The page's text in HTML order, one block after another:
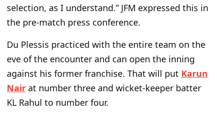
selection, as I understand.” JFM expressed this in
the pre-match press conference.
Du Plessis practiced with the entire team on the
eve of the encounter and can open the inning
against his former franchise. That will put Karun
Nair at number three and wicket-keeper batter
KL Rahul to number four.